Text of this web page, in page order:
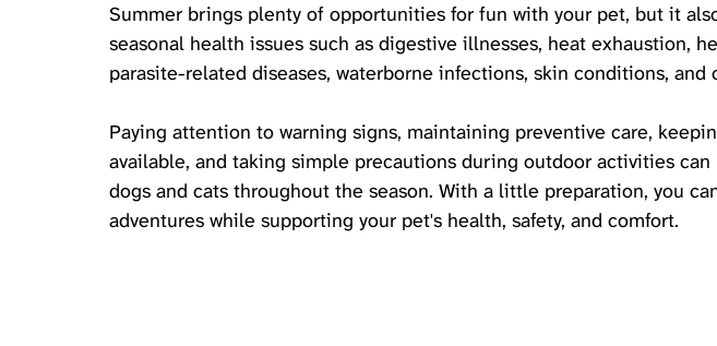
Summer brings plenty of opportunities for fun with your pet, but it
seasonal health issues such as digestive illnesses, heat exhaustion,
parasite-related diseases, waterborne infections, skin conditions, and
Paying attention to warning signs, maintaining preventive care,
available, and taking simple precautions during outdoor activities
dogs and cats throughout the season. With a little preparation, you
adventures while supporting your pet's health, safety, and comfort.